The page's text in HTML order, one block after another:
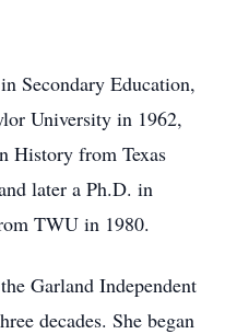
Secondary Education,
University in 1962,
History from Texas
later a Ph.D. in
TWU in 1980.
Garland Independent
decades. She began